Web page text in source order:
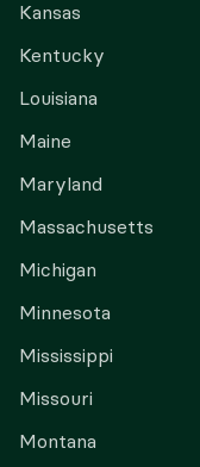
Kansas
Kentucky
Louisiana
Maine
Maryland
Massachusetts
Michigan
Minnesota
Mississippi
Missouri
Montana